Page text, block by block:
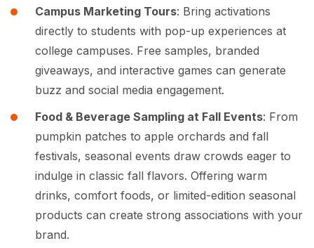
Campus Marketing Tours: Bring activations
directly to students with pop-up experiences at
college campuses. Free samples, branded
giveaways, and interactive games can generate
buzz and social media engagement.
Food & Beverage Sampling at Fall Events: From
pumpkin patches to apple orchards and fall
festivals, seasonal events draw crowds eager to
indulge in classic fall flavors. Offering warm
drinks, comfort foods, or limited-edition seasonal
products can create strong associations with your
brand.